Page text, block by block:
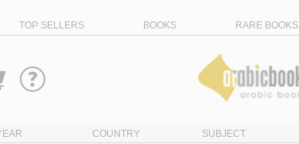
TOP SELLERS BOOKS RARE BOOKS
Go
COUNTRY SUBJECT